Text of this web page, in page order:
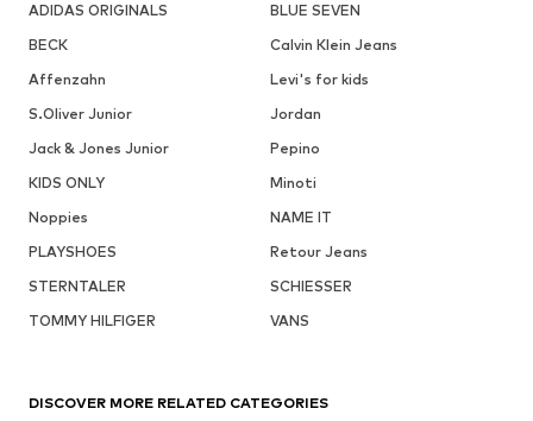
ADIDAS ORIGINALS
BLUE SEVEN
BECK
Calvin Klein Jeans
Affenzahn
Levi's for kids
S.Oliver Junior
Jordan
Jack & Jones Junior
Pepino
KIDS ONLY
Minoti
Noppies
NAME IT
PLAYSHOES
Retour Jeans
STERNTALER
SCHIESSER
TOMMY HILFIGER
VANS
DISCOVER MORE RELATED CATEGORIES